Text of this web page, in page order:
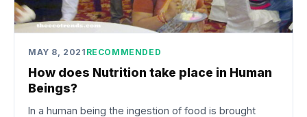
MAY 8, 2021 RECOMMENDED
How does Nutrition take place in Human
Beings?
In a human being the ingestion of food is brought